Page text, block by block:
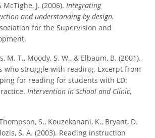
J. (2006). Integrating
and understanding by design.
for the Supervision and
M. T., Moody, S. W., & Elbaum, B. (2001).
who struggle with reading. Excerpt from
for reading for students with LD:
Intervention in School and Clinic,
S., Kouzekanani, K., Bryant, D.
S. A. (2003). Reading instruction